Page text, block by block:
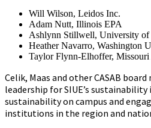
Will Wilson, Leidos Inc.
Adam Nutt, Illinois EPA
Ashlynn Stillwell, University
Heather Navarro, Washington
Taylor Flynn-Elhoffer, Missouri
Celik, Maas and other CASAB
leadership for SIUE’s
sustainability on campus and
institutions in the region and